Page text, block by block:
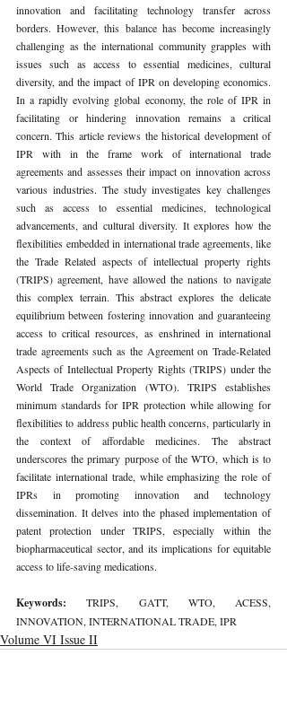
innovation and facilitating technology transfer across
borders. However, this balance has become increasingly
challenging as the international community grapples with
issues such as access to essential medicines, cultural
diversity, and the impact of IPR on developing economics.
In a rapidly evolving global economy, the role of IPR in
facilitating or hindering innovation remains a critical
concern. This article reviews the historical development of
IPR with in the frame work of international trade
agreements and assesses their impact on innovation across
various industries. The study investigates key challenges
such as access to essential medicines, technological
advancements, and cultural diversity. It explores how the
flexibilities embedded in international trade agreements, like
the Trade Related aspects of intellectual property rights
(TRIPS) agreement, have allowed the nations to navigate
this complex terrain. This abstract explores the delicate
equilibrium between fostering innovation and guaranteeing
access to critical resources, as enshrined in international
trade agreements such as the Agreement on Trade-Related
Aspects of Intellectual Property Rights (TRIPS) under the
World Trade Organization (WTO). TRIPS establishes
minimum standards for IPR protection while allowing for
flexibilities to address public health concerns, particularly in
the context of affordable medicines. The abstract
underscores the primary purpose of the WTO, which is to
facilitate international trade, while emphasizing the role of
IPRs in promoting innovation and technology
dissemination. It delves into the phased implementation of
patent protection under TRIPS, especially within the
biopharmaceutical sector, and its implications for equitable
access to life-saving medications.
Keywords: TRIPS, GATT, WTO, ACESS,
INNOVATION, INTERNATIONAL TRADE, IPR
Volume VI Issue II